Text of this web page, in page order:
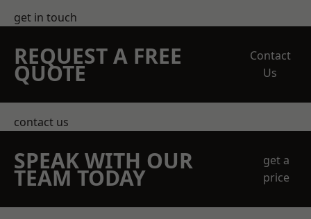
get in touch
REQUEST A FREE
QUOTE
Contact
Us
contact us
SPEAK WITH OUR
TEAM TODAY
get a
price